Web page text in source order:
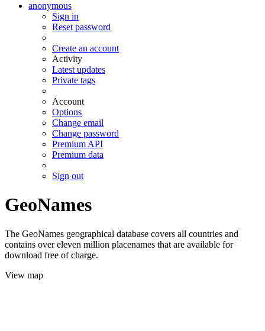
anonymous
Sign in
Reset password
Create an account
Activity
Latest updates
Private tags
Account
Options
Change email
Change password
Premium API
Premium data
Sign out
GeoNames
The GeoNames geographical database covers all countries and
contains over eleven million placenames that are available for
download free of charge.
View map